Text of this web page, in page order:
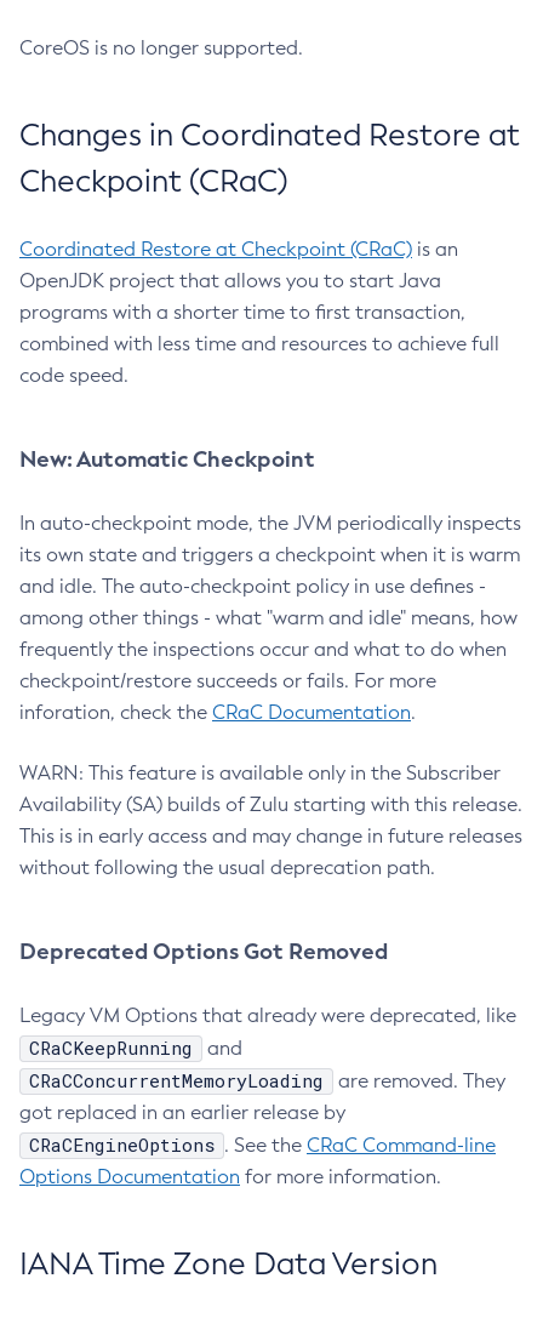
CoreOS is no longer supported.
Changes in Coordinated Restore at
Checkpoint (CRaC)
Coordinated Restore at Checkpoint (CRaC) is an
OpenJDK project that allows you to start Java
programs with a shorter time to first transaction,
combined with less time and resources to achieve full
code speed.
New: Automatic Checkpoint
In auto-checkpoint mode, the JVM periodically inspects
its own state and triggers a checkpoint when it is warm
and idle. The auto-checkpoint policy in use defines -
among other things - what "warm and idle" means, how
frequently the inspections occur and what to do when
checkpoint/restore succeeds or fails. For more
inforation, check the CRaC Documentation.
WARN: This feature is available only in the Subscriber
Availability (SA) builds of Zulu starting with this release.
This is in early access and may change in future releases
without following the usual deprecation path.
Deprecated Options Got Removed
Legacy VM Options that already were deprecated, like
CRaCKeepRunning and
CRaCConcurrentMemoryLoading
are removed. They
got replaced in an earlier release by
CRaCEngineOptions . See the CRaC Command-line
Options Documentation for more information.
IANA Time Zone Data Version